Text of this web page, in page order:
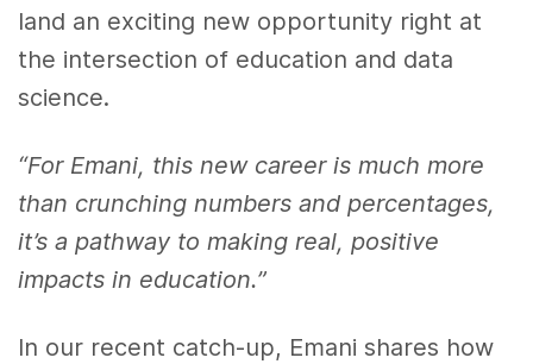
land an exciting new opportunity right at
the intersection of education and data
science.
“For Emani, this new career is much more
than crunching numbers and percentages,
it’s a pathway to making real, positive
impacts in education.”
In our recent catch-up, Emani shares how